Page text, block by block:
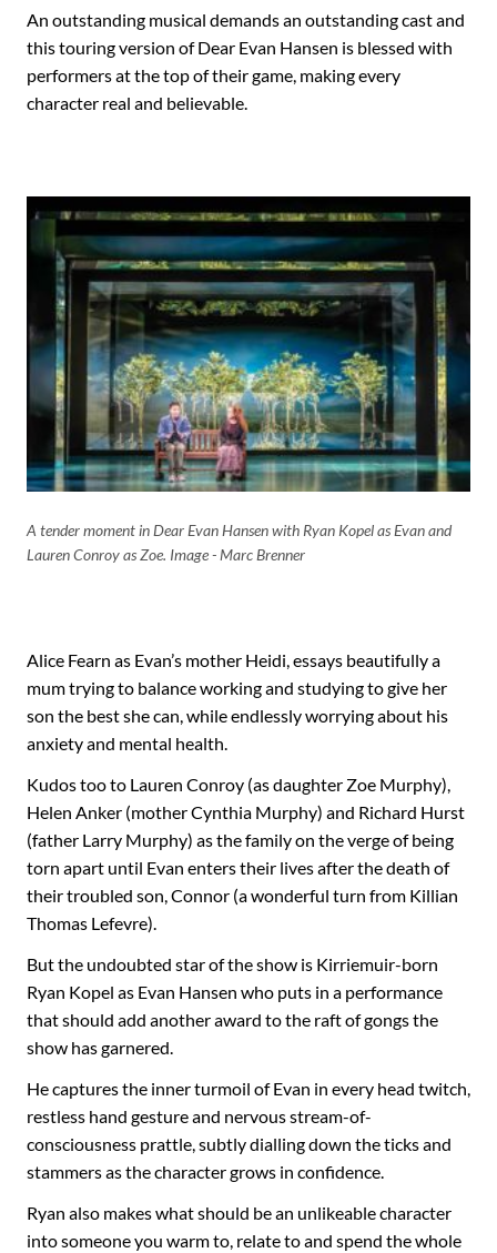
An outstanding musical demands an outstanding cast and
this touring version of Dear Evan Hansen is blessed with
performers at the top of their game, making every
character real and believable.
A tender moment in Dear Evan Hansen with Ryan Kopel as Evan and
Lauren Conroy as Zoe. Image - Marc Brenner
Alice Fearn as Evan’s mother Heidi, essays beautifully a
mum trying to balance working and studying to give her
son the best she can, while endlessly worrying about his
anxiety and mental health.
Kudos too to Lauren Conroy (as daughter Zoe Murphy),
Helen Anker (mother Cynthia Murphy) and Richard Hurst
(father Larry Murphy) as the family on the verge of being
torn apart until Evan enters their lives after the death of
their troubled son, Connor (a wonderful turn from Killian
Thomas Lefevre).
But the undoubted star of the show is Kirriemuir-born
Ryan Kopel as Evan Hansen who puts in a performance
that should add another award to the raft of gongs the
show has garnered.
He captures the inner turmoil of Evan in every head twitch,
restless hand gesture and nervous stream-of-
consciousness prattle, subtly dialling down the ticks and
stammers as the character grows in confidence.
Ryan also makes what should be an unlikeable character
into someone you warm to, relate to and spend the whole